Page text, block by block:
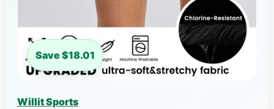
Save $18.01
Willit Sports